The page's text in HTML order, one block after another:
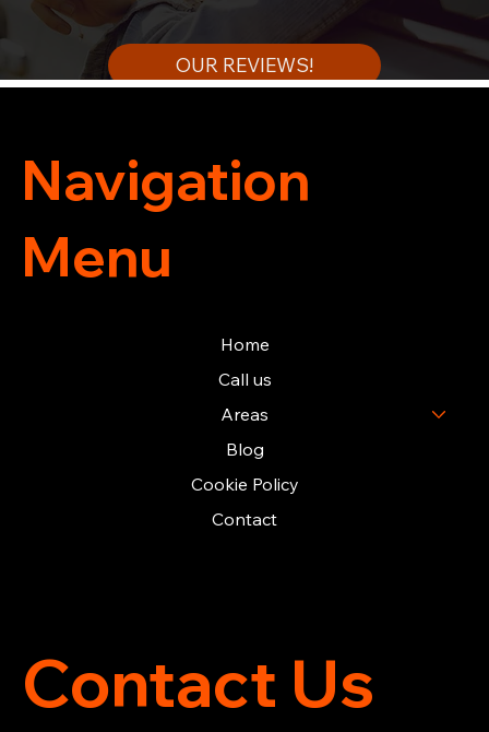
OUR REVIEWS!
Contact Us
Navigation
Menu
Home
Call us
Areas
Blog
Cookie Policy
Contact